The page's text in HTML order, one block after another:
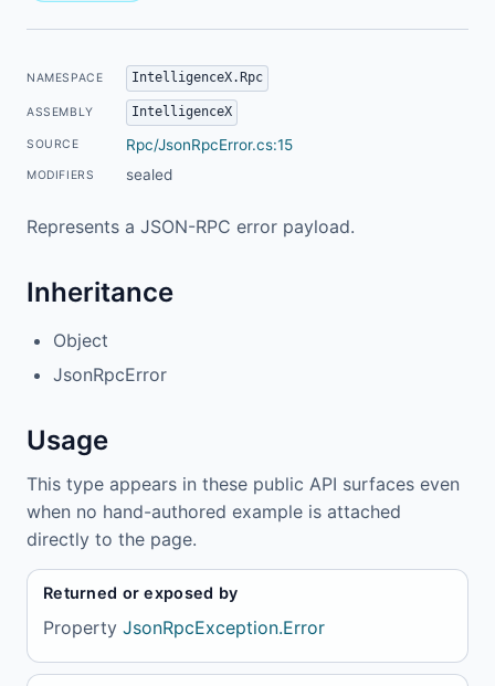
NAMESPACE IntelligenceX.Rpc
ASSEMBLY IntelligenceX
SOURCE Rpc/JsonRpcError.cs:15
MODIFIERS sealed
Represents a JSON-RPC error payload.
Inheritance
Object
JsonRpcError
Usage
This type appears in these public API surfaces even
when no hand-authored example is attached
directly to the page.
Returned or exposed by
Property JsonRpcException.Error